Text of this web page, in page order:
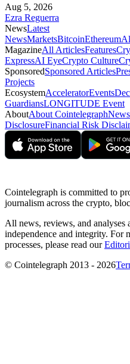
Aug 5, 2026
Ezra Reguerra
NewsLatest
NewsMarketsBitcoinEthereum
MagazineAll ArticlesFeatures
ExpressAI EyeCrypto Culture
SponsoredSponsored Articles
Projects
EcosystemAcceleratorEvents
GuardiansLONGITUDE Event
AboutAbout Cointelegraph
DisclosureFinancial Risk
Cointelegraph is committed to
journalism across the crypto,
All news, reviews, and
independence and integrity. For
processes, please read our
© Cointelegraph 2013 - 2026